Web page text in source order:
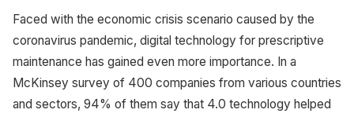
Faced with the economic crisis scenario caused by the
coronavirus pandemic, digital technology for prescriptive
maintenance has gained even more importance. In a
McKinsey survey of 400 companies from various countries
and sectors, 94% of them say that 4.0 technology helped